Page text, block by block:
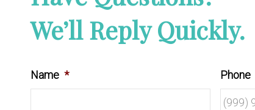
We’ll Reply Quickly.
Name * Phone